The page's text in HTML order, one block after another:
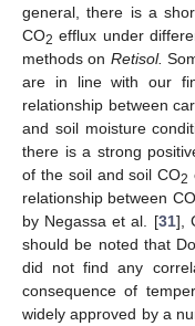
general, there is a
CO2 efflux under
methods on Retisol.
are in line with our
relationship between
and soil moisture
there is a strong
of the soil and soil CO2
relationship between CO
by Negassa et al. [31],
should be noted that
did not find any
consequence of
widely approved by a